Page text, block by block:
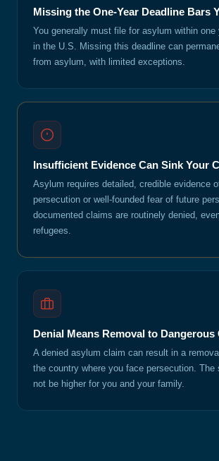
Missing the One-Year Deadline Bars
You generally must file for asylum within one
in the U.S. Missing this deadline can
from asylum, with limited exceptions.
Insufficient Evidence Can Sink Your
Asylum requires detailed, credible evidence
persecution or well-founded fear of future
documented claims are routinely denied,
refugees.
Denial Means Removal to
A denied asylum claim can result in a
the country where you face persecution. The
not be higher for you and your family.